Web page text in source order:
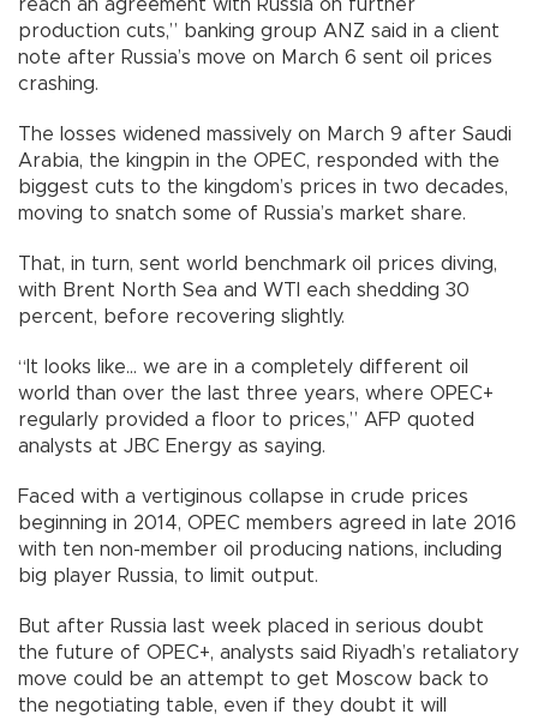
reach an agreement with Russia on further
production cuts,” banking group ANZ said in a client
note after Russia’s move on March 6 sent oil prices
crashing.
The losses widened massively on March 9 after Saudi
Arabia, the kingpin in the OPEC, responded with the
biggest cuts to the kingdom’s prices in two decades,
moving to snatch some of Russia’s market share.
That, in turn, sent world benchmark oil prices diving,
with Brent North Sea and WTI each shedding 30
percent, before recovering slightly.
“It looks like... we are in a completely different oil
world than over the last three years, where OPEC+
regularly provided a floor to prices,” AFP quoted
analysts at JBC Energy as saying.
Faced with a vertiginous collapse in crude prices
beginning in 2014, OPEC members agreed in late 2016
with ten non-member oil producing nations, including
big player Russia, to limit output.
But after Russia last week placed in serious doubt
the future of OPEC+, analysts said Riyadh’s retaliatory
move could be an attempt to get Moscow back to
the negotiating table, even if they doubt it will